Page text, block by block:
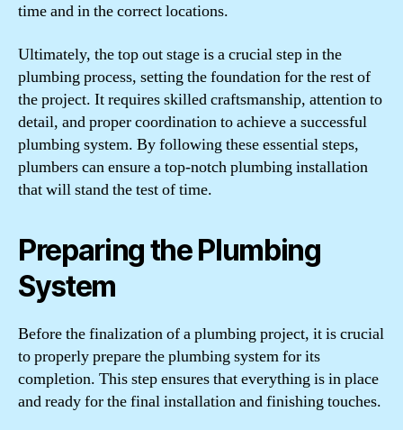
time and in the correct locations.
Ultimately, the top out stage is a crucial step in the
plumbing process, setting the foundation for the rest of
the project. It requires skilled craftsmanship, attention to
detail, and proper coordination to achieve a successful
plumbing system. By following these essential steps,
plumbers can ensure a top-notch plumbing installation
that will stand the test of time.
Preparing the Plumbing
System
Before the finalization of a plumbing project, it is crucial
to properly prepare the plumbing system for its
completion. This step ensures that everything is in place
and ready for the final installation and finishing touches.